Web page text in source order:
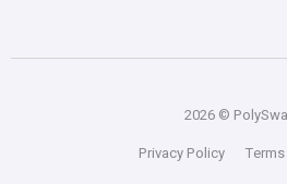
2026 ©
Privacy Policy